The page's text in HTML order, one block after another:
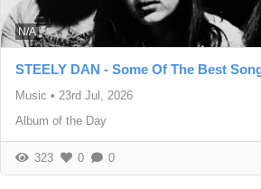
N/A
STEELY DAN - Some Of The Best
Music • 23rd Jul, 2026
Album of the Day
323 0 0